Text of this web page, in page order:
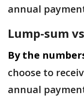
annual
Lump-sum
By the
choose to
annual